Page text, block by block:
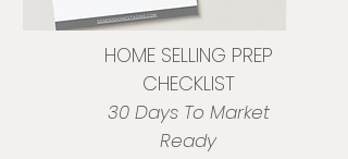
HOME SELLING PREP
CHECKLIST
30 Days To Market
Ready